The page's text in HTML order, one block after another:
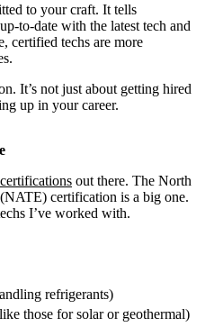
to your craft. It tells
to-date with the latest tech and
certified techs are more
It’s not just about getting hired
up in your career.
out there. The North
certification is a big one.
I’ve worked with.
refrigerants)
those for solar or geothermal)